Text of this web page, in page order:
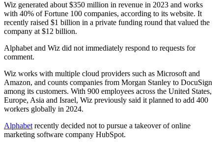
Wiz generated about $350 million in revenue in 2023 and works
with 40% of Fortune 100 companies, according to its website. It
recently raised $1 billion in a private funding round that valued the
company at $12 billion.
Alphabet and Wiz did not immediately respond to requests for
comment.
Wiz works with multiple cloud providers such as Microsoft and
Amazon, and counts companies from Morgan Stanley to DocuSign
among its customers. With 900 employees across the United States,
Europe, Asia and Israel, Wiz previously said it planned to add 400
workers globally in 2024.
Alphabet recently decided not to pursue a takeover of online
marketing software company HubSpot.